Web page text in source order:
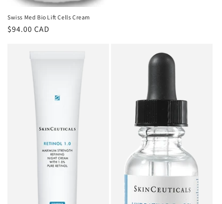
Swiss Med Bio Lift Cells Cream
Regular
$94.00 CAD